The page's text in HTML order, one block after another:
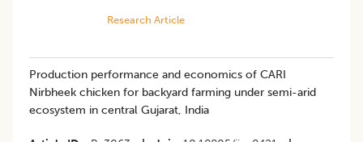
Research Article
Production performance and economics of CARI
Nirbheek chicken for backyard farming under semi-arid
ecosystem in central Gujarat, India